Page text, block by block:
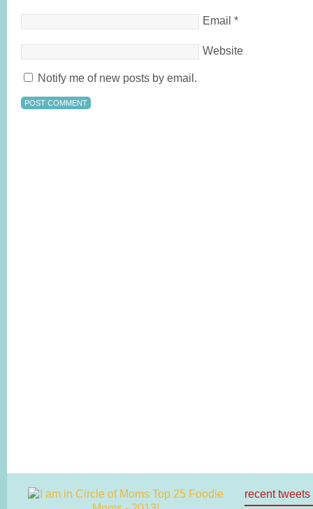
Email *
Website
Notify me of new posts by email.
recent tweets